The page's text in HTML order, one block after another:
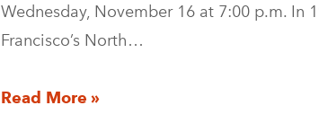
Wednesday, November 16 at 7:00 p.m. In
Francisco’s North…
Read More »